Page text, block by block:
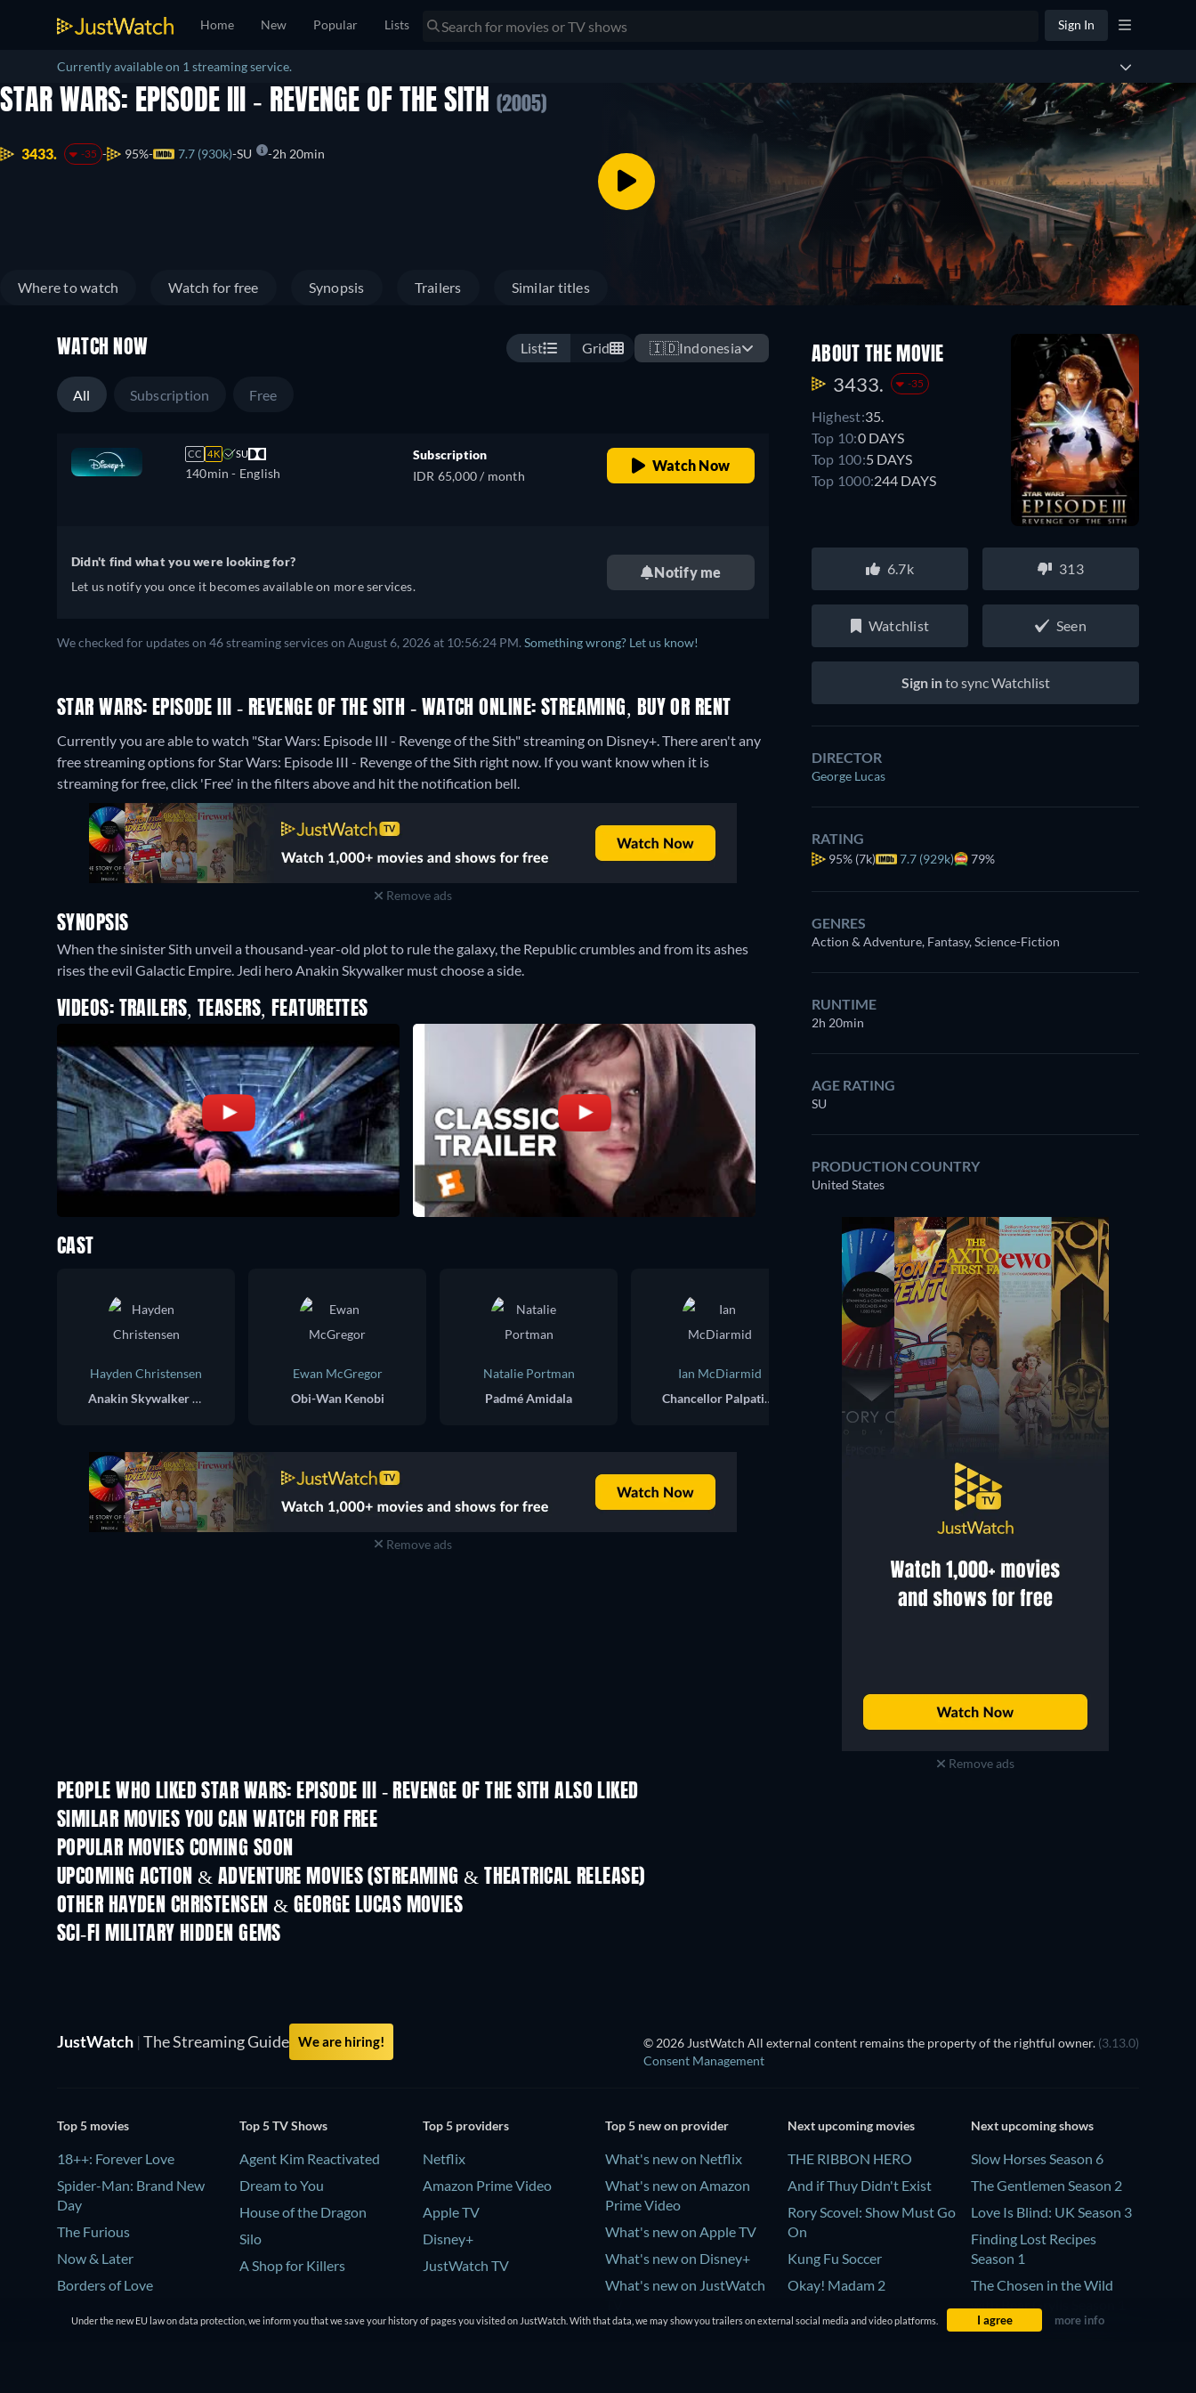
Home New Popular Lists Sign In
Currently available on 1 streaming service.
STAR WARS: EPISODE III - REVENGE OF THE SITH (2005)
3433. -35 95% 7.7 (930k) SU 2h 20min
Where to watch Watch for free Synopsis Trailers Similar titles
WATCH NOW List Grid 🇮🇩Indonesia
All Subscription Free
CC 4K SU
140min - English
Subscription
IDR 65,000 / month
Watch Now
Didn't find what you were looking for?
Let us notify you once it becomes available on more services.
Notify me
We checked for updates on 46 streaming services on August 6, 2026 at 10:56:24 PM. Something wrong? Let us know!
STAR WARS: EPISODE III - REVENGE OF THE SITH - WATCH ONLINE: STREAMING, BUY OR RENT
Currently you are able to watch "Star Wars: Episode III - Revenge of the Sith" streaming on Disney+.There aren't any
free streaming options for Star Wars: Episode III - Revenge of the Sith right now. If you want know when it is
streaming for free, click 'Free' in the filters above and hit the notification bell.
Remove ads
SYNOPSIS
When the sinister Sith unveil a thousand-year-old plot to rule the galaxy, the Republic crumbles and from its ashes
rises the evil Galactic Empire. Jedi hero Anakin Skywalker must choose a side.
VIDEOS: TRAILERS, TEASERS, FEATURETTES
ABOUT THE MOVIE
3433. -35
Highest:35.
Top 10:0 DAYS
Top 100:5 DAYS
Top 1000:244 DAYS
6.7k 313
Watchlist Seen
Sign into sync Watchlist
DIRECTOR
George Lucas
RATING
95% (7k) 7.7 (929k) 79%
GENRES
Action & Adventure, Fantasy, Science-Fiction
RUNTIME
2h 20min
AGE RATING
SU
PRODUCTION COUNTRY
United States
Remove ads
CAST
Hayden Christensen
Anakin Skywalker / Darth Vader
Ewan McGregor
Obi-Wan Kenobi
Natalie Portman
Padmé Amidala
Ian McDiarmid
Chancellor Palpatine / Darth Sidious
Samuel L. Jackson
Mace Windu
Jimmy Smits
Senator Bail Organa
Remove ads
PEOPLE WHO LIKED STAR WARS: EPISODE III - REVENGE OF THE SITH ALSO LIKED
SIMILAR MOVIES YOU CAN WATCH FOR FREE
POPULAR MOVIES COMING SOON
UPCOMING ACTION & ADVENTURE MOVIES (STREAMING & THEATRICAL RELEASE)
OTHER HAYDEN CHRISTENSEN & GEORGE LUCAS MOVIES
SCI-FI MILITARY HIDDEN GEMS
JustWatch | The Streaming Guide We are hiring! © 2026 JustWatch All external content remains the property of the rightful owner. (3.13.0)
Consent Management
Top 5 movies
18++: Forever Love
Spider-Man: Brand New
Day
The Furious
Now & Later
Borders of Love
Top 5 TV Shows
Agent Kim Reactivated
Dream to You
House of the Dragon
Silo
A Shop for Killers
Top 5 providers
Netflix
Amazon Prime Video
Apple TV
Disney+
JustWatch TV
Top 5 new on provider
What's new on Netflix
What's new on Amazon
Prime Video
What's new on Apple TV
What's new on Disney+
What's new on JustWatch
Next upcoming movies
THE RIBBON HERO
And if Thuy Didn't Exist
Rory Scovel: Show Must Go
On
Kung Fu Soccer
Okay! Madam 2
Next upcoming shows
Slow Horses Season 6
The Gentlemen Season 2
Love Is Blind: UK Season 3
Finding Lost Recipes
Season 1
The Chosen in the Wild
Under the new EU law on data protection, we inform you that we save your history of pages you visited on JustWatch. With that data, we may show you trailers on external social media and video platforms. I agree more info